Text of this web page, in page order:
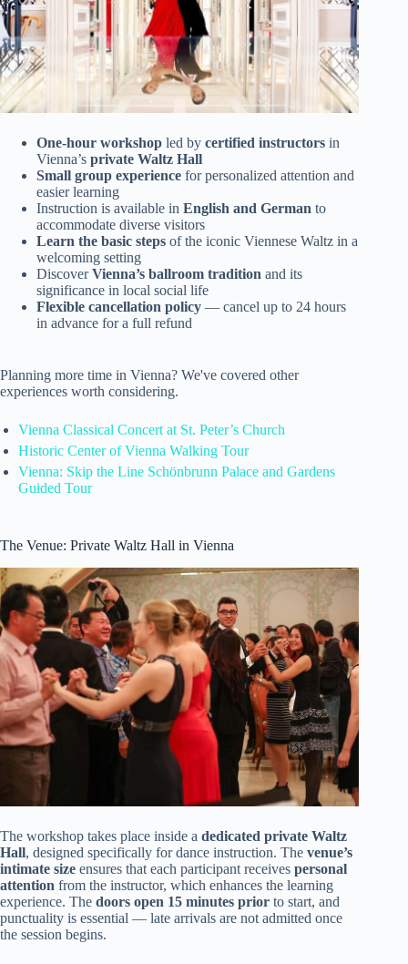
One-hour workshop led by certified instructors in
Vienna’s private Waltz Hall
Small group experience for personalized attention and
easier learning
Instruction is available in English and German to
accommodate diverse visitors
Learn the basic steps of the iconic Viennese Waltz in a
welcoming setting
DiscoverVienna’s ballroom tradition and its
significance in local social life
Flexible cancellation policy — cancel up to 24 hours
in advance for a full refund
Planning more time in Vienna? We've covered other
experiences worth considering.
Vienna Classical Concert at St. Peter’s Church
Historic Center of Vienna Walking Tour
Vienna: Skip the Line Schönbrunn Palace and Gardens
Guided Tour
The Venue: Private Waltz Hall in Vienna
The workshop takes place inside a dedicated private Waltz
Hall, designed specifically for dance instruction. The venue’s
intimate size ensures that each participant receives personal
attention from the instructor, which enhances the learning
experience. The doors open 15 minutes prior to start, and
punctuality is essential — late arrivals are not admitted once
the session begins.